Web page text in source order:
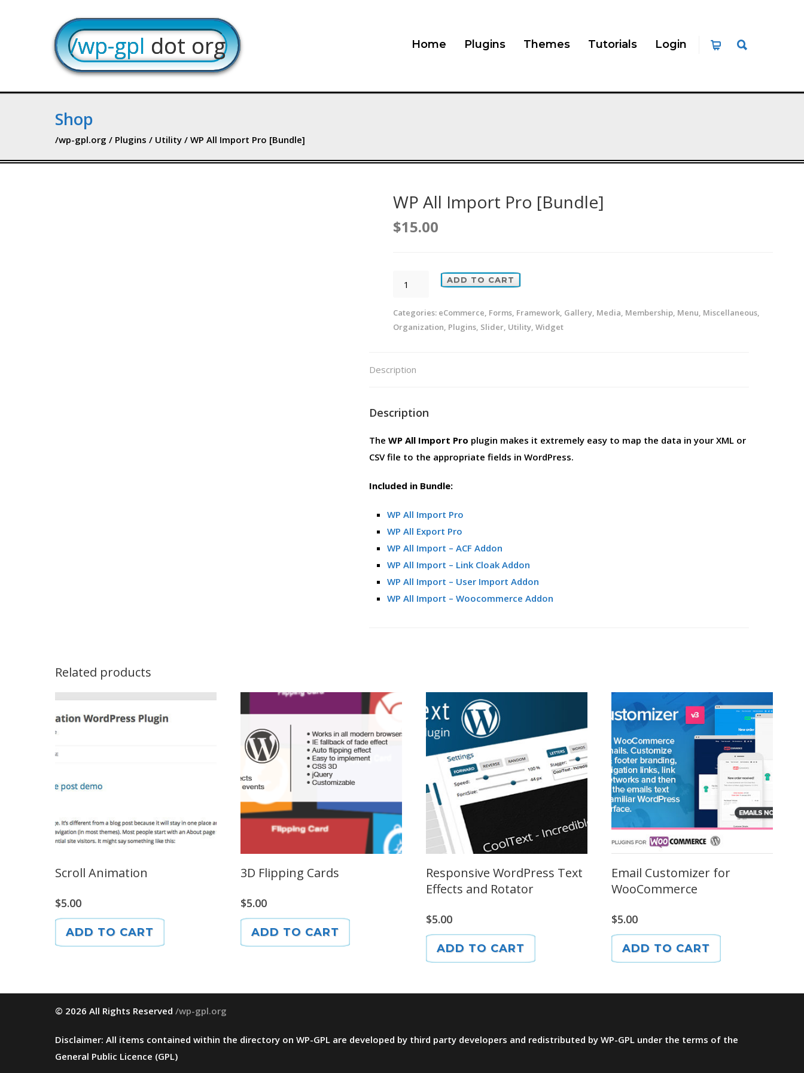
/wp-gpl dot org Home Plugins Themes Tutorials Login
Shop
/wp-gpl.org / Plugins / Utility / WP All Import Pro [Bundle]
WP All Import Pro [Bundle]
$15.00
Import
Pro
ADD TO CART
Categories: eCommerce, Forms, Framework, Gallery, Media, Membership, Menu, Miscellaneous,
Organization, Plugins, Slider, Utility, Widget
Description
Description
The WP All Import Pro plugin makes it extremely easy to map the data in your XML or
CSV file to the appropriate fields in WordPress.
Included in Bundle:
WP All Import Pro
WP All Export Pro
WP All Import – ACF Addon
WP All Import – Link Cloak Addon
WP All Import – User Import Addon
WP All Import – Woocommerce Addon
Related products
Scroll Animation
$5.00
ADD TO CART
3D Flipping Cards
$5.00
ADD TO CART
Responsive WordPress Text
Effects and Rotator
$5.00
ADD TO CART
Email Customizer for
WooCommerce
$5.00
ADD TO CART
© 2026 All Rights Reserved /wp-gpl.org
Disclaimer: All items contained within the directory on WP-GPL are developed by third party developers and redistributed by WP-GPL under the terms of the
General Public Licence (GPL)